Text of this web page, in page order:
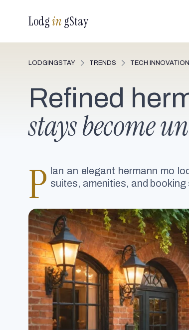
Lodgin gStay
LODGINGSTAY TRENDS TECH
Refined
stays become
P lan an elegant hermann mo
suites, amenities, and